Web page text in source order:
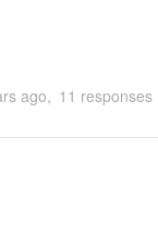
ago 11 responses